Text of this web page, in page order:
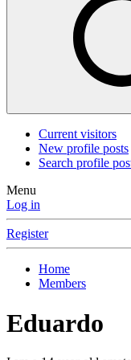
Current visitors
New profile posts
Search profile
Menu
Log in
Register
Home
Members
Eduardo